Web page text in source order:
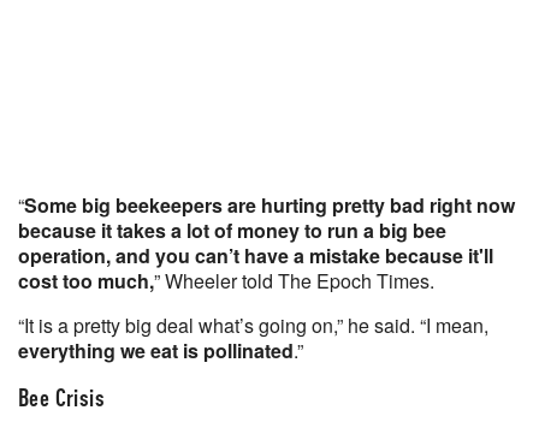
“Some big beekeepers are hurting pretty bad right now
because it takes a lot of money to run a big bee
operation, and you can’t have a mistake because it'll
cost too much,” Wheeler told The Epoch Times.
“It is a pretty big deal what’s going on,” he said. “I mean,
everything we eat is pollinated.”
Bee Crisis